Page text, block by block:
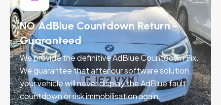
NO AdBlue Countdown Return -
Guaranteed
We provide the definitive AdBlue Countdown Fix.
We guarantee that after our software solution,
your vehicle will never display the AdBlue fault
countdown or risk immobilisation again.